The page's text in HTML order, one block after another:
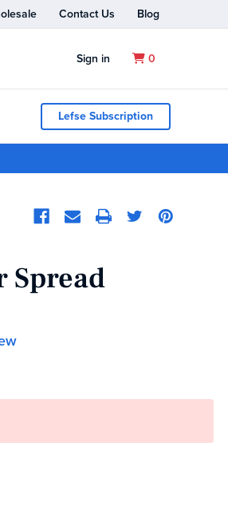
Contact Us Blog
Sign in 0
Lefse Subscription
Spread